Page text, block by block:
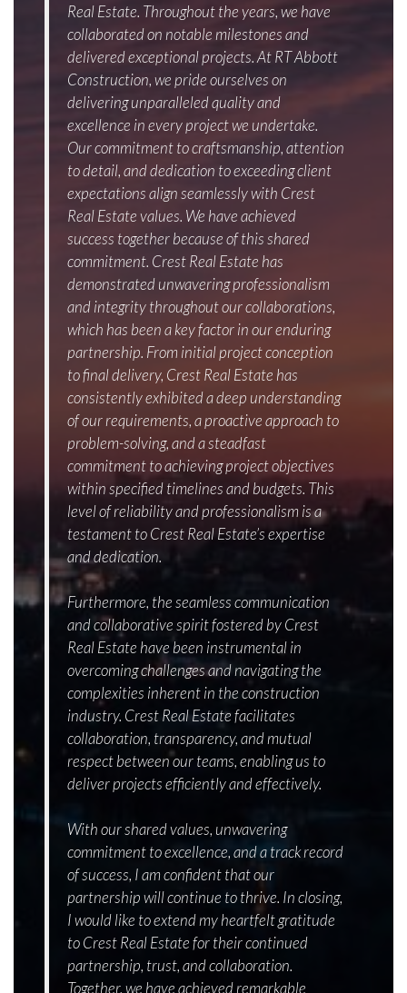
Real Estate. Throughout the years, we have
collaborated on notable milestones and
delivered exceptional projects. At RT Abbott
Construction, we pride ourselves on
delivering unparalleled quality and
excellence in every project we undertake.
Our commitment to craftsmanship, attention
to detail, and dedication to exceeding client
expectations align seamlessly with Crest
Real Estate values. We have achieved
success together because of this shared
commitment. Crest Real Estate has
demonstrated unwavering professionalism
and integrity throughout our collaborations,
which has been a key factor in our enduring
partnership. From initial project conception
to final delivery, Crest Real Estate has
consistently exhibited a deep understanding
of our requirements, a proactive approach to
problem-solving, and a steadfast
commitment to achieving project objectives
within specified timelines and budgets. This
level of reliability and professionalism is a
testament to Crest Real Estate’s expertise
and dedication.
Furthermore, the seamless communication
and collaborative spirit fostered by Crest
Real Estate have been instrumental in
overcoming challenges and navigating the
complexities inherent in the construction
industry. Crest Real Estate facilitates
collaboration, transparency, and mutual
respect between our teams, enabling us to
deliver projects efficiently and effectively.
With our shared values, unwavering
commitment to excellence, and a track record
of success, I am confident that our
partnership will continue to thrive. In closing,
I would like to extend my heartfelt gratitude
to Crest Real Estate for their continued
partnership, trust, and collaboration.
Together, we have achieved remarkable